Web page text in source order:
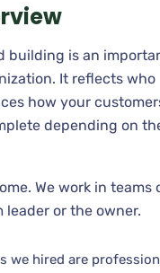
building is an
It reflects who
how your
depending on
We work in teams
leader or the owner.
we hired are